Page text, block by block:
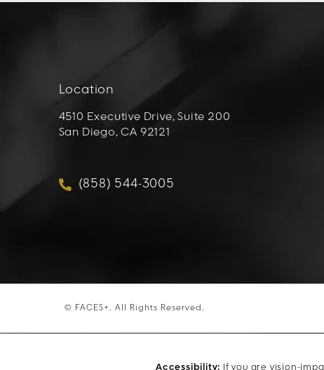
Location
4510 Executive Drive, Suite 200
San Diego, CA 92121
Call FACES+ on the phone at
(858) 544-3005
© FACES+. All Rights Reserved.
Accessibility: If you are vision-